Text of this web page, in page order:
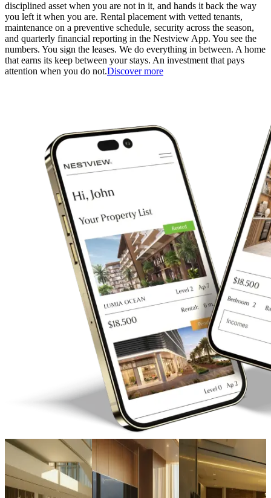
disciplined asset when you are not in it, and hands it back the way
you left it when you are. Rental placement with vetted tenants,
maintenance on a preventive schedule, security across the season,
and quarterly financial reporting in the Nestview App. You see the
numbers. You sign the leases. We do everything in between. A home
that earns its keep between your stays. An investment that pays
attention when you do not.Discover more